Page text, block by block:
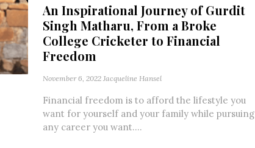
An Inspirational Journey of Gurdit
Singh Matharu, From a Broke
College Cricketer to Financial
Freedom
November 6, 2022 Jacqueline Hansel
Financial freedom is to afford the lifestyle you
want for yourself and your family while pursuing
any career you want....